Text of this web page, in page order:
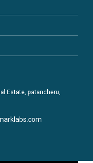
Estate, patancheru,